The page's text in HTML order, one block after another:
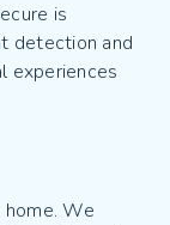
is
detection and
experiences
We